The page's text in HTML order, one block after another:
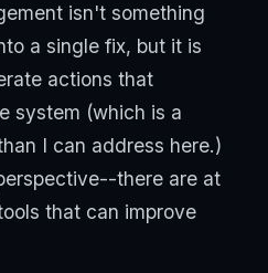
isn't something
a single fix, but it is
actions that
system (which is a
I can address here.)
there are at
that can improve